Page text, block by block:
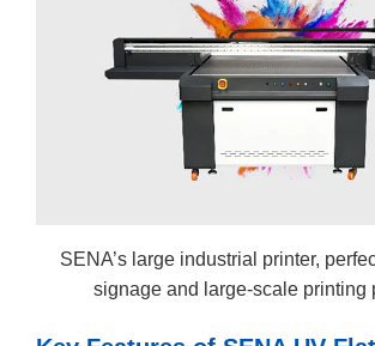
SENA’s large industrial printer,
signage and large-scale printing